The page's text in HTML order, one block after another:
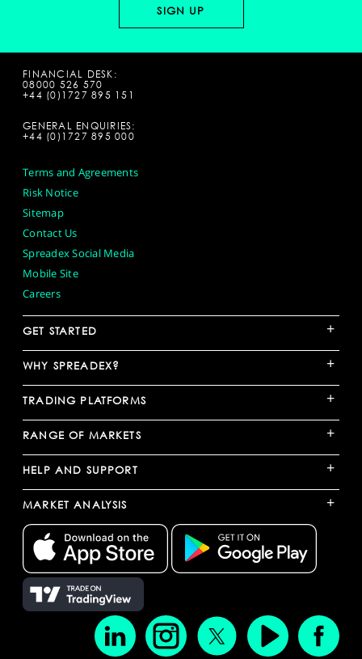
FINANCIAL DESK:
08000 526 570
+44 (0)1727 895 151
GENERAL ENQUIRIES:
+44 (0)1727 895 000
Terms and Agreements
Risk Notice
Sitemap
Contact Us
Spreadex Social Media
Mobile Site
Careers
GET STARTED +
WHY SPREADEX? +
TRADING PLATFORMS +
RANGE OF MARKETS +
HELP AND SUPPORT +
MARKET ANALYSIS +